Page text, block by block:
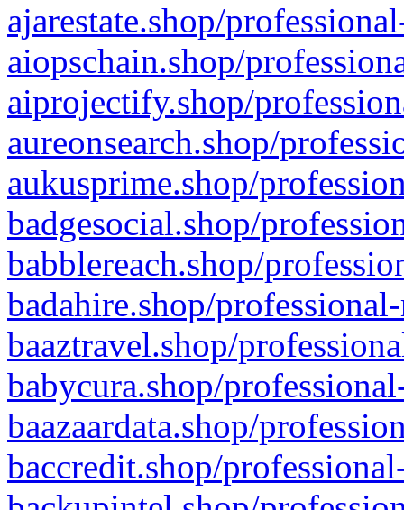
ajarestate.shop/
aiopschain.shop/
aiprojectify.shop/
aureonsearch.shop/
aukusprime.shop/
badgesocial.shop/
babblereach.shop/
badahire.shop/
baaztravel.shop/
babycura.shop/
baazaardata.shop/
baccredit.shop/